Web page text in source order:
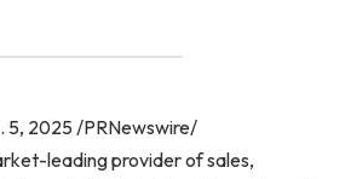
5, 2025 /PRNewswire/
leading provider of sales,